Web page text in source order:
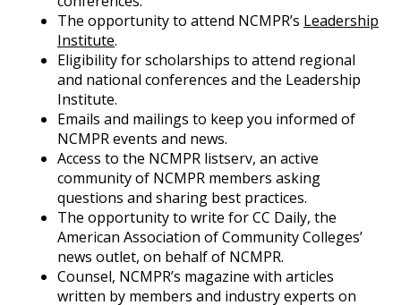
The opportunity to attend NCMPR’s Leadership
Institute.
Eligibility for scholarships to attend regional
and national conferences and the Leadership
Institute.
Emails and mailings to keep you informed of
NCMPR events and news.
Access to the NCMPR listserv, an active
community of NCMPR members asking
questions and sharing best practices.
The opportunity to write for CC Daily, the
American Association of Community Colleges’
news outlet, on behalf of NCMPR.
Counsel, NCMPR’s magazine with articles
written by members and industry experts on